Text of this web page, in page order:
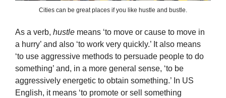
Cities can be great places if you like hustle and bustle.
As a verb, hustle means ‘to move or cause to move in
a hurry’ and also ‘to work very quickly.’ It also means
‘to use aggressive methods to persuade people to do
something’ and, in a more general sense, ‘to be
aggressively energetic to obtain something.’ In US
English, it means ‘to promote or sell something